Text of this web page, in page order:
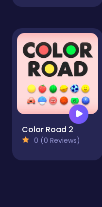
Color Road 2
0 (0 Reviews)